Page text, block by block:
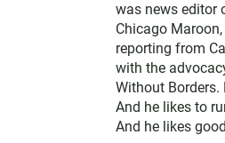
was news editor
Chicago
reporting from
with the
Without Borders.
And he likes to
And he likes